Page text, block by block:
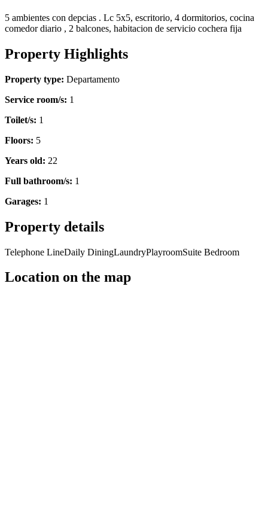
5 ambientes con depcias . Lc 5x5, escritorio, 4 dormitorios, cocina
comedor diario , 2 balcones, habitacion de servicio cochera fija
Property Highlights
Property type: Departamento
Service room/s: 1
Toilet/s: 1
Floors: 5
Years old: 22
Full bathroom/s: 1
Garages: 1
Property details
Telephone LineDaily DiningLaundryPlayroomSuite Bedroom
Location on the map